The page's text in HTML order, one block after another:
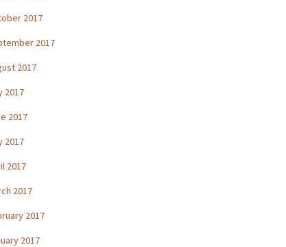
2017
2017
2017
2017
2017
2017
2017
2017
2017
2017